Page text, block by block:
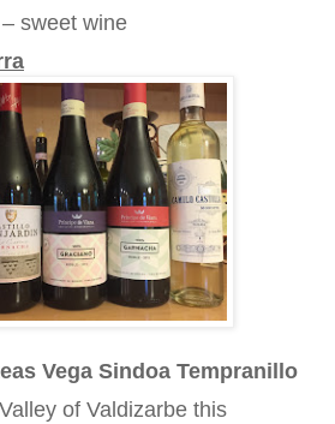
– sweet wine
Vega Sindoa Tempranillo
of Valdizarbe this